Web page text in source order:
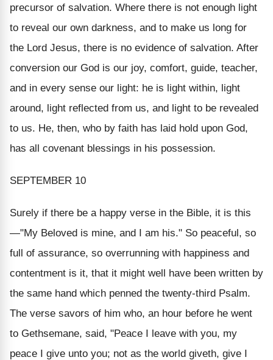
precursor of salvation. Where there is not enough light
to reveal our own darkness, and to make us long for
the Lord Jesus, there is no evidence of salvation. After
conversion our God is our joy, comfort, guide, teacher,
and in every sense our light: he is light within, light
around, light reflected from us, and light to be revealed
to us. He, then, who by faith has laid hold upon God,
has all covenant blessings in his possession.
SEPTEMBER 10
Surely if there be a happy verse in the Bible, it is this
—"My Beloved is mine, and I am his." So peaceful, so
full of assurance, so overrunning with happiness and
contentment is it, that it might well have been written by
the same hand which penned the twenty-third Psalm.
The verse savors of him who, an hour before he went
to Gethsemane, said, "Peace I leave with you, my
peace I give unto you; not as the world giveth, give I